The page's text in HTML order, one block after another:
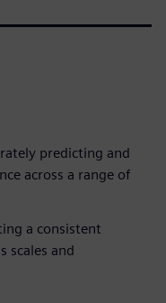
predicting and
across a range of
a consistent
scales and